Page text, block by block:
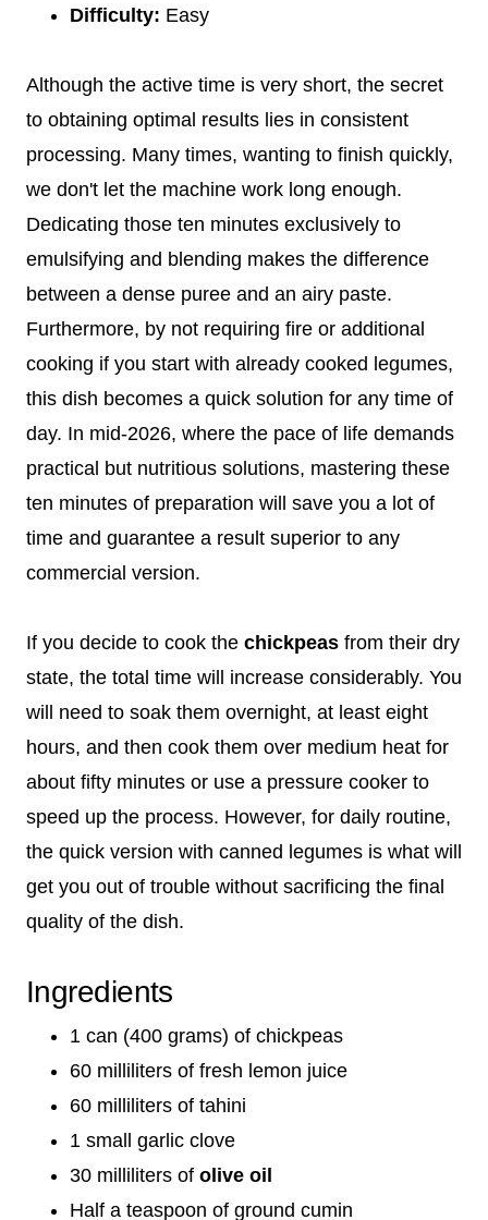
Difficulty: Easy
Although the active time is very short, the secret
to obtaining optimal results lies in consistent
processing. Many times, wanting to finish quickly,
we don't let the machine work long enough.
Dedicating those ten minutes exclusively to
emulsifying and blending makes the difference
between a dense puree and an airy paste.
Furthermore, by not requiring fire or additional
cooking if you start with already cooked legumes,
this dish becomes a quick solution for any time of
day. In mid-2026, where the pace of life demands
practical but nutritious solutions, mastering these
ten minutes of preparation will save you a lot of
time and guarantee a result superior to any
commercial version.
If you decide to cook the chickpeas from their dry
state, the total time will increase considerably. You
will need to soak them overnight, at least eight
hours, and then cook them over medium heat for
about fifty minutes or use a pressure cooker to
speed up the process. However, for daily routine,
the quick version with canned legumes is what will
get you out of trouble without sacrificing the final
quality of the dish.
Ingredients
1 can (400 grams) of chickpeas
60 milliliters of fresh lemon juice
60 milliliters of tahini
1 small garlic clove
30 milliliters of olive oil
Half a teaspoon of ground cumin